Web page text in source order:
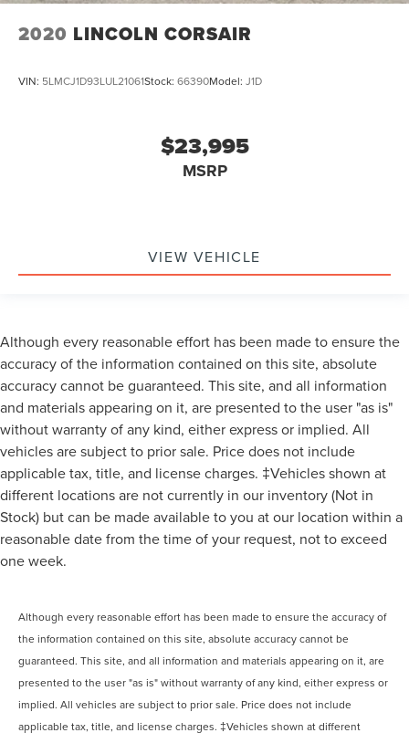
2020 LINCOLN CORSAIR
VIN: 5LMCJ1D93LUL21061Stock: 66390Model: J1D
$23,995
MSRP
VIEW VEHICLE
Although every reasonable effort has been made to ensure the
accuracy of the information contained on this site, absolute
accuracy cannot be guaranteed. This site, and all information
and materials appearing on it, are presented to the user "as is"
without warranty of any kind, either express or implied. All
vehicles are subject to prior sale. Price does not include
applicable tax, title, and license charges. ‡Vehicles shown at
different locations are not currently in our inventory (Not in
Stock) but can be made available to you at our location within a
reasonable date from the time of your request, not to exceed
one week.
Although every reasonable effort has been made to ensure the accuracy of
the information contained on this site, absolute accuracy cannot be
guaranteed. This site, and all information and materials appearing on it, are
presented to the user "as is" without warranty of any kind, either express or
implied. All vehicles are subject to prior sale. Price does not include
applicable tax, title, and license charges. ‡Vehicles shown at different